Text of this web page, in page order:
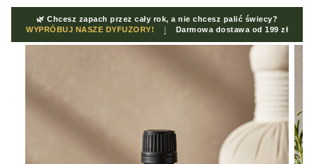
🌿 Chcesz zapach przez cały rok, a nie chcesz palić świecy?
WYPRÓBUJ NASZE DYFUZORY!
| Darmowa dostawa od 199 zł